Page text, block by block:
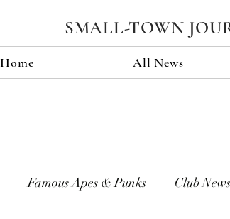
SMALL-TOWN
Home All News
Famous Apes & Punks Club News